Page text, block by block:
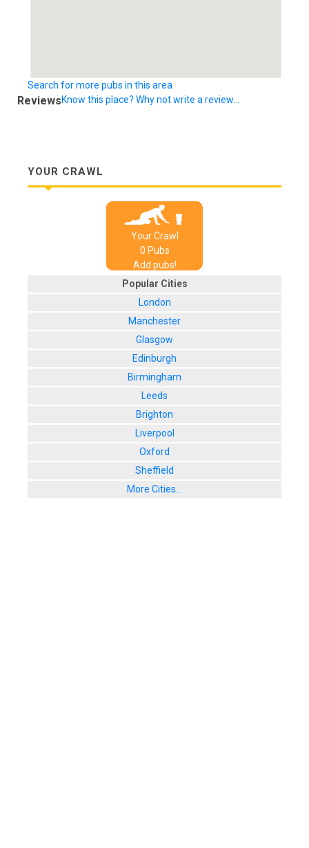
Search for more pubs in this area
ReviewsKnow this place? Why not write a review...
YOUR CRAWL
Your Crawl
0 Pubs
Add pubs!
Popular Cities
London
Manchester
Glasgow
Edinburgh
Birmingham
Leeds
Brighton
Liverpool
Oxford
Sheffield
More Cities...